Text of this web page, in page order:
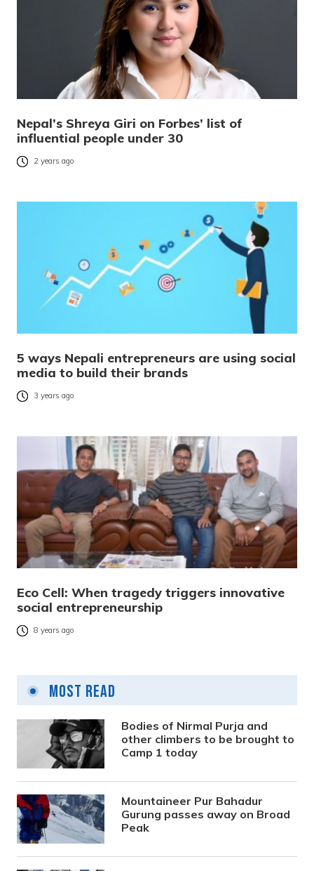
Nepal’s Shreya Giri on Forbes’ list of
influential people under 30
2 years ago
5 ways Nepali entrepreneurs are using social
media to build their brands
3 years ago
Eco Cell: When tragedy triggers innovative
social entrepreneurship
8 years ago
Most Read
Bodies of Nirmal Purja and
other climbers to be brought to
Camp 1 today
Mountaineer Pur Bahadur
Gurung passes away on Broad
Peak